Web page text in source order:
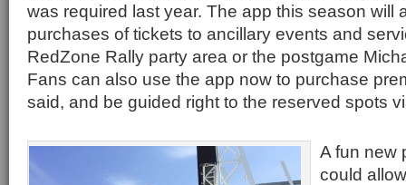
was required last year. The app this season will
purchases of tickets to ancillary events and
RedZone Rally party area or the postgame
Fans can also use the app now to purchase
said, and be guided right to the reserved spots
A fun new
could